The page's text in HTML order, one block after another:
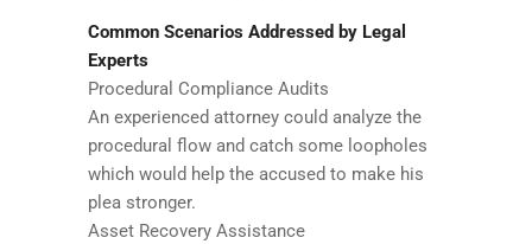
Common Scenarios Addressed by Legal
Experts
Procedural Compliance Audits
An experienced attorney could analyze the
procedural flow and catch some loopholes
which would help the accused to make his
plea stronger.
Asset Recovery Assistance